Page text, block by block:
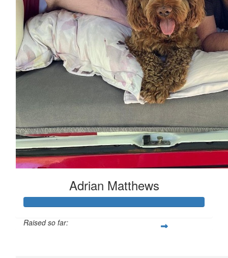
Kane
Good luck!
Adrian Matthews
Raised so far: